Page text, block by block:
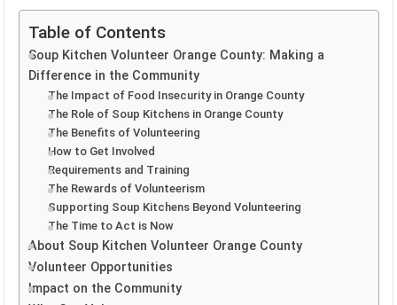
Table of Contents
Soup Kitchen Volunteer Orange County: Making a
Difference in the Community
The Impact of Food Insecurity in Orange County
The Role of Soup Kitchens in Orange County
The Benefits of Volunteering
How to Get Involved
Requirements and Training
The Rewards of Volunteerism
Supporting Soup Kitchens Beyond Volunteering
The Time to Act is Now
About Soup Kitchen Volunteer Orange County
Volunteer Opportunities
Impact on the Community